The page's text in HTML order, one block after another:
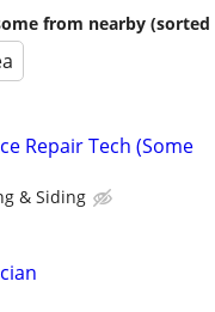
from nearby (sorted
Repair Tech (Some
& Siding